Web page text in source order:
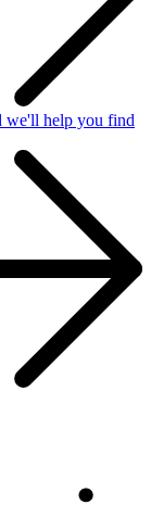
we'll help you find